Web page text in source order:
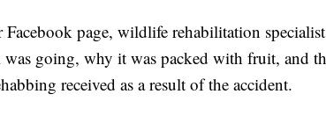
Facebook page, wildlife rehabilitation
going, why it was packed with fruit, and
received as a result of the accident.